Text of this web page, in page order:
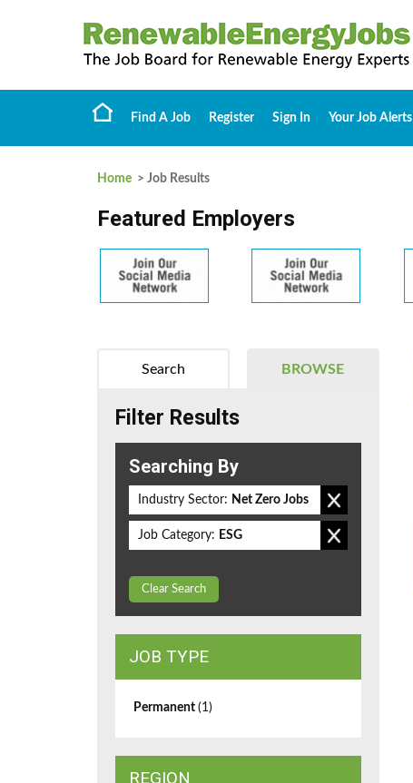
Find A Job Register Sign In Your Job Alerts
Home > Job Results
Featured Employers
BROWSE
Search
Filter Results
Searching By
Industry Sector: Net Zero Jobs
Job Category: ESG
Clear Search
JOB TYPE
Permanent (1)
REGION